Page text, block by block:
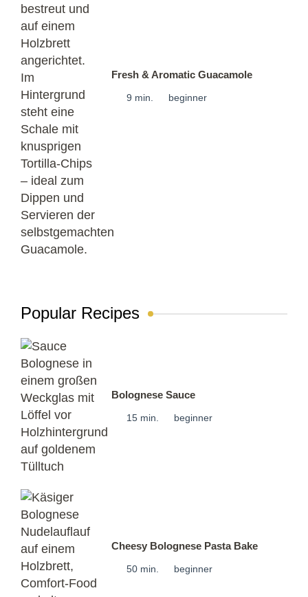
Fresh & Aromatic Guacamole
9 min. beginner
Popular Recipes
Bolognese Sauce
15 min. beginner
Cheesy Bolognese Pasta Bake
50 min. beginner